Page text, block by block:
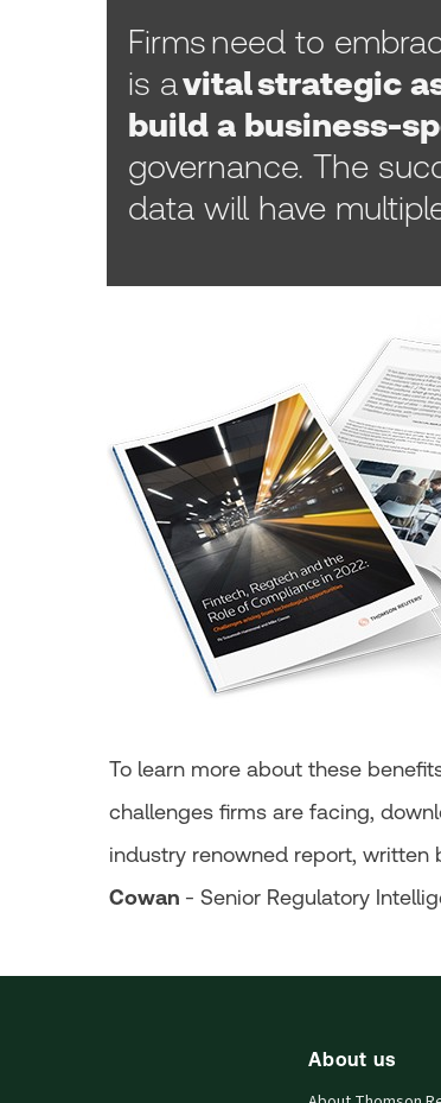
Firms need to
is avital strategic
build a business-
governance. The
data will have
To learn more about these
challenges firms are facing,
industry renowned report, written
Cowan - Senior Regulatory
About us